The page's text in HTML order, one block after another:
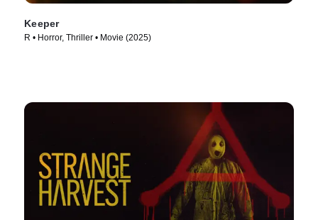
Keeper
R • Horror, Thriller • Movie (2025)